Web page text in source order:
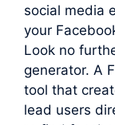
social media
your
Look no
generator. A
tool that
lead users